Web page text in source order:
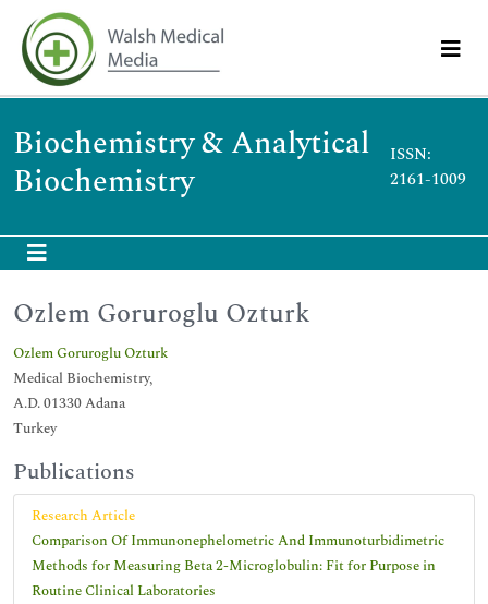
Biochemistry & Analytical
Biochemistry
ISSN:
2161-1009
Ozlem Goruroglu Ozturk
Ozlem Goruroglu Ozturk
Medical Biochemistry,
A.D. 01330 Adana
Turkey
Publications
Research Article
Comparison Of Immunonephelometric And Immunoturbidimetric
Methods for Measuring Beta 2-Microglobulin: Fit for Purpose in
Routine Clinical Laboratories